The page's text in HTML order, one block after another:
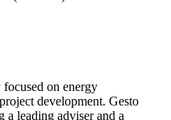
on energy
development. Gesto
leading adviser and a